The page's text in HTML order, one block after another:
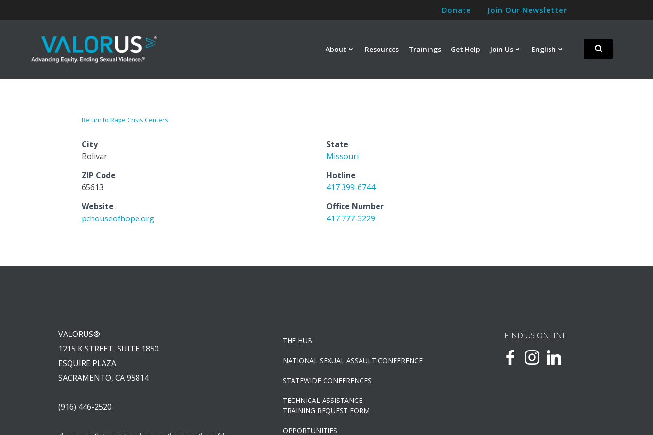
Donate Join Our Newsletter
About Resources Trainings Get Help Join Us English
Return to Rape Crisis Centers
City
Bolivar
State
Missouri
ZIP Code
65613
Hotline
417 399-6744
Website
pchouseofhope.org
Office Number
417 777-3229
VALORUS®
1215 K STREET, SUITE 1850
ESQUIRE PLAZA
SACRAMENTO, CA 95814
(916) 446-2520
THE HUB
NATIONAL SEXUAL ASSAULT CONFERENCE
STATEWIDE CONFERENCES
TECHNICAL ASSISTANCE
TRAINING REQUEST FORM
OPPORTUNITIES
FIND US ONLINE